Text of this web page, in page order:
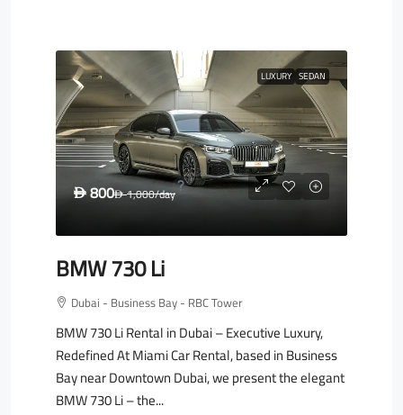
LUXURY SEDAN
D800D1,000/day
BMW 730 Li
Dubai - Business Bay - RBC Tower
BMW 730 Li Rental in Dubai – Executive Luxury,
Redefined At Miami Car Rental, based in Business
Bay near Downtown Dubai, we present the elegant
BMW 730 Li – the...